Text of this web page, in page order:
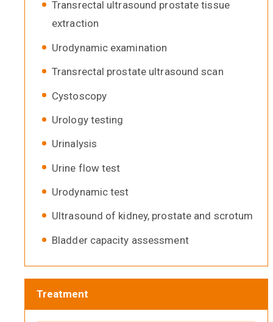
Transrectal ultrasound prostate tissue
extraction
Urodynamic examination
Transrectal prostate ultrasound scan
Cystoscopy
Urology testing
Urinalysis
Urine flow test
Urodynamic test
Ultrasound of kidney, prostate and scrotum
Bladder capacity assessment
Treatment